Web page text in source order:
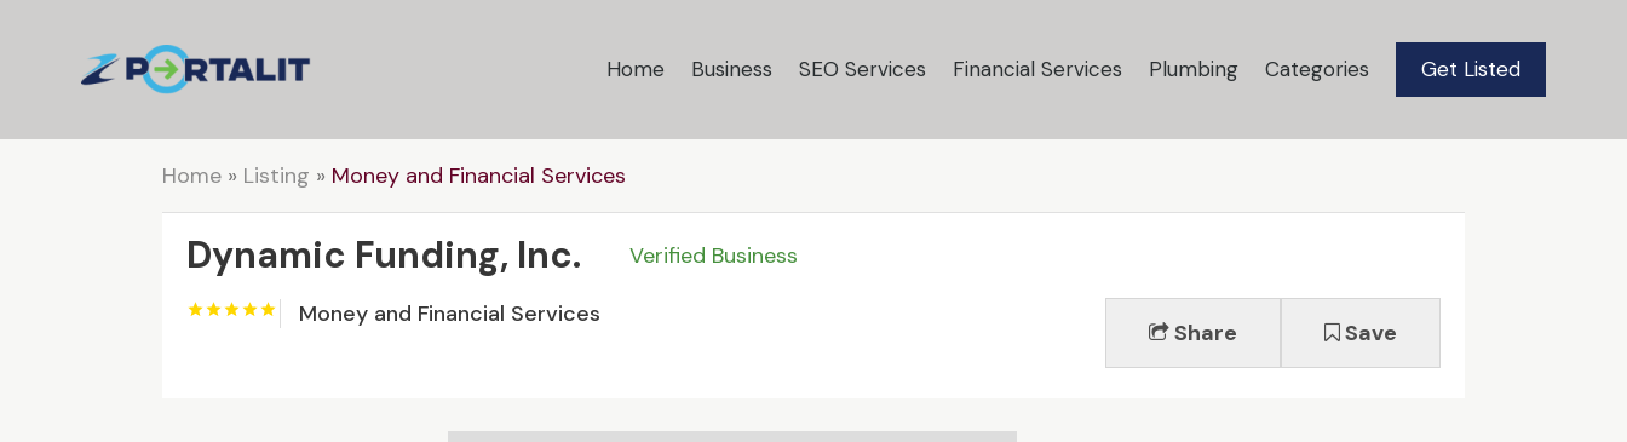
Home Business SEO Services Financial Services Plumbing Categories Get Listed
Home » Listing » Money and Financial Services
Dynamic Funding, Inc.
Verified Business
Money and Financial Services
Share Save